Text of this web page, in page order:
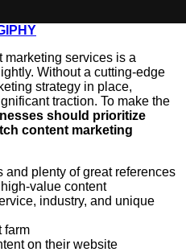
marketing services is a
Without a cutting-edge
strategy in place,
traction. To make the
should prioritize
content marketing
and plenty of great references
value content
industry, and unique
farm
on their website